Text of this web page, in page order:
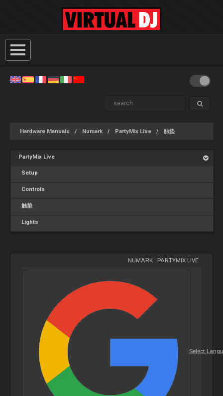
Hardware Manuals Numark PartyMix Live 触垫
PartyMix Live
Setup
Controls
触垫
Lights
NUMARK- PARTYMIX LIVE
Select